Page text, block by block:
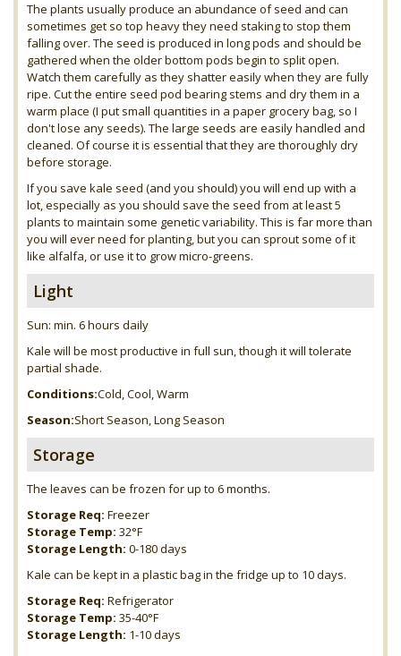
The plants usually produce an abundance of seed and can
sometimes get so top heavy they need staking to stop them
falling over. The seed is produced in long pods and should be
gathered when the older bottom pods begin to split open.
Watch them carefully as they shatter easily when they are fully
ripe. Cut the entire seed pod bearing stems and dry them in a
warm place (I put small quantities in a paper grocery bag, so I
don't lose any seeds). The large seeds are easily handled and
cleaned. Of course it is essential that they are thoroughly dry
before storage.
If you save kale seed (and you should) you will end up with a
lot, especially as you should save the seed from at least 5
plants to maintain some genetic variability. This is far more than
you will ever need for planting, but you can sprout some of it
like alfalfa, or use it to grow micro-greens.
Light
Sun: min. 6 hours daily
Kale will be most productive in full sun, though it will tolerate
partial shade.
Conditions:Cold, Cool, Warm
Season:Short Season, Long Season
Storage
The leaves can be frozen for up to 6 months.
Storage Req: Freezer
Storage Temp: 32°F
Storage Length: 0-180 days
Kale can be kept in a plastic bag in the fridge up to 10 days.
Storage Req: Refrigerator
Storage Temp: 35-40°F
Storage Length: 1-10 days